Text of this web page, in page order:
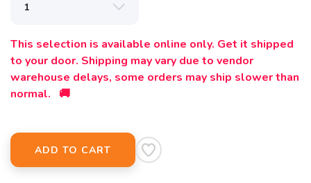
This selection is available online only. Get it shipped
to your door. Shipping may vary due to vendor
warehouse delays, some orders may ship slower than
normal. 🚚
ADD TO CART